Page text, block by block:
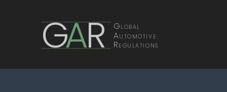
GAR Global
Automotive
Regulations